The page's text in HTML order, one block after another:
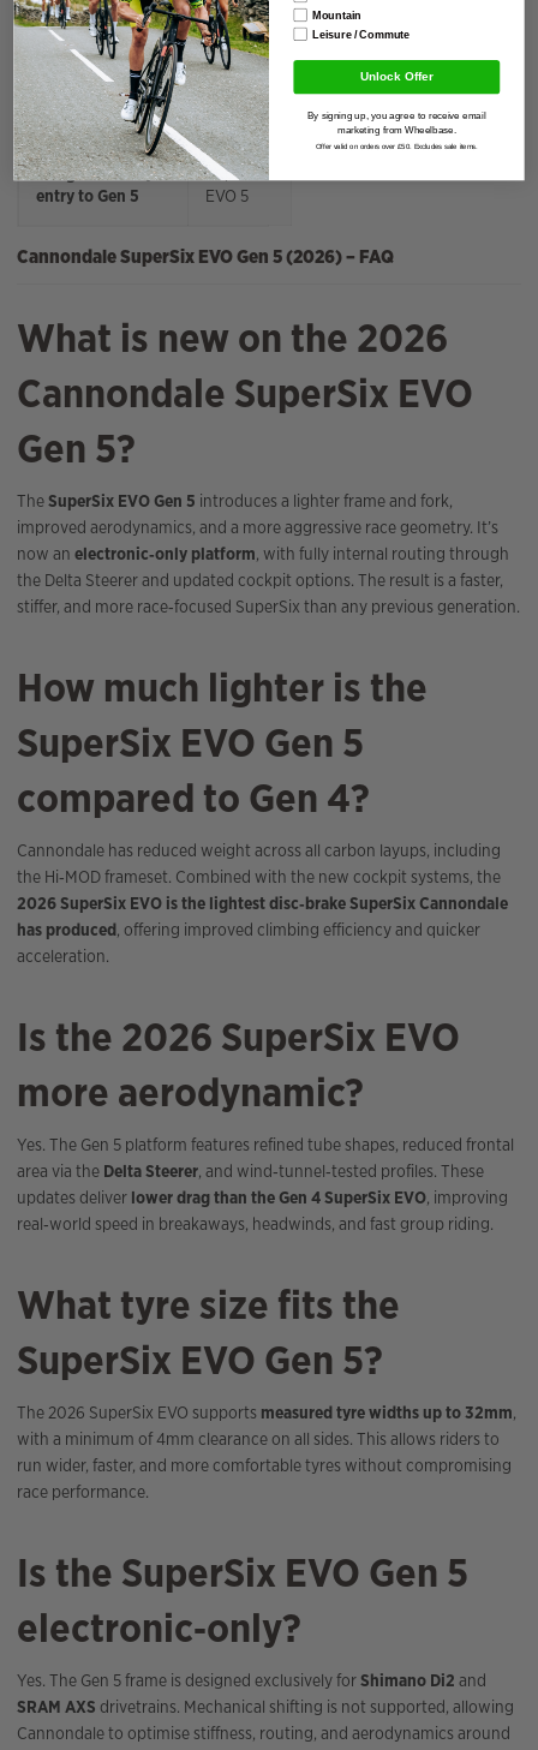
SRAM Force fans
SuperSix
EVO 3
Mid‑range
performance
SuperSix
EVO 4
Budget‑friendly
entry to Gen 5
SuperSix
EVO 5
Cannondale SuperSix EVO Gen 5 (2026) – FAQ
What is new on the 2026
Cannondale SuperSix EVO
Gen 5?
TheSuperSix EVO Gen 5 introduces a lighter frame and fork,
improved aerodynamics, and a more aggressive race geometry. It’s
now an electronic‑only platform, with fully internal routing through
the Delta Steerer and updated cockpit options. The result is a faster,
stiffer, and more race‑focused SuperSix than any previous generation.
How much lighter is the
SuperSix EVO Gen 5
compared to Gen 4?
Cannondale has reduced weight across all carbon layups, including
the Hi‑MOD frameset. Combined with the new cockpit systems, the
2026 SuperSix EVO is the lightest disc‑brake SuperSix Cannondale
has produced, offering improved climbing efficiency and quicker
acceleration.
Is the 2026 SuperSix EVO
more aerodynamic?
Yes. The Gen 5 platform features refined tube shapes, reduced frontal
area via the Delta Steerer, and wind‑tunnel‑tested profiles. These
updates deliver lower drag than the Gen 4 SuperSix EVO, improving
real‑world speed in breakaways, headwinds, and fast group riding.
What tyre size fits the
SuperSix EVO Gen 5?
The 2026 SuperSix EVO supports measured tyre widths up to 32mm,
with a minimum of 4mm clearance on all sides. This allows riders to
run wider, faster, and more comfortable tyres without compromising
race performance.
Is the SuperSix EVO Gen 5
electronic‑only?
Yes. The Gen 5 frame is designed exclusively forShimano Di2 and
SRAM AXS drivetrains. Mechanical shifting is not supported, allowing
Cannondale to optimise stiffness, routing, and aerodynamics around
Mountain
Leisure / Commute
Unlock Offer
By signing up, you agree to receive email
marketing from Wheelbase.
Offer valid on orders over £50. Excludes sale items.